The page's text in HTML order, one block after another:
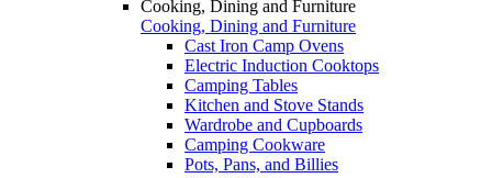
Cooking, Dining and Furniture
Cooking, Dining and Furniture
Cast Iron Camp Ovens
Electric Induction Cooktops
Camping Tables
Kitchen and Stove Stands
Wardrobe and Cupboards
Camping Cookware
Pots, Pans, and Billies